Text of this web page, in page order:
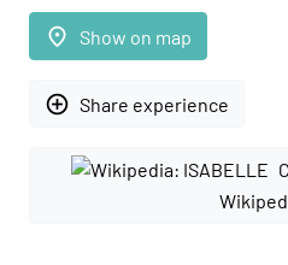
place Show on map
add_circle_outline Share experience